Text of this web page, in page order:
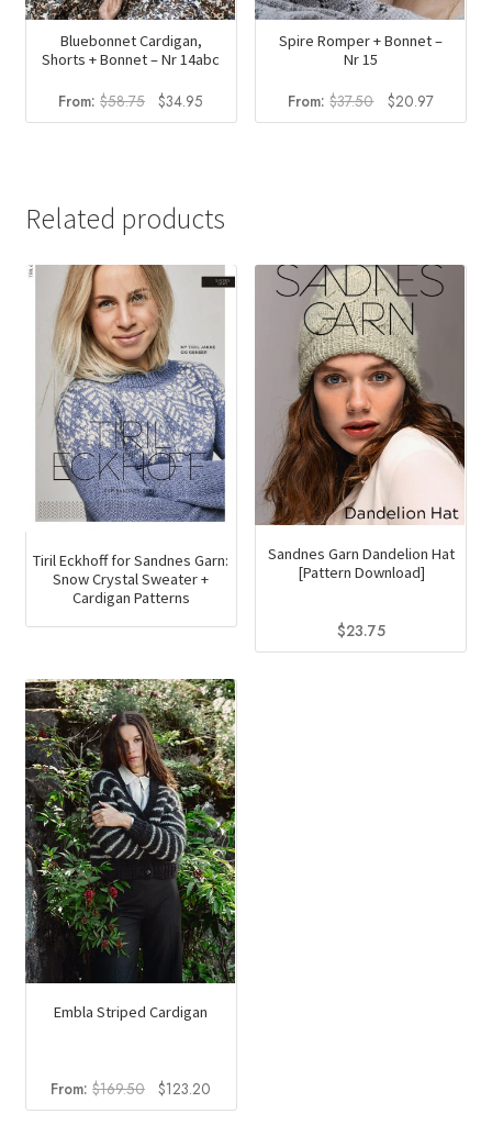
Bluebonnet Cardigan,
Shorts + Bonnet – Nr 14abc
From:$58.75 Original
price
$34.95
price
Spire Romper + Bonnet –
Nr 15
From:$37.50
Original
price
$20.97Current
price
Related products
Tiril Eckhoff for Sandnes Garn:
Snow Crystal Sweater +
Cardigan Patterns
Sandnes Garn Dandelion Hat
[Pattern Download]
$23.75
Embla Striped Cardigan
From:$169.50 Original
price
$123.20
price